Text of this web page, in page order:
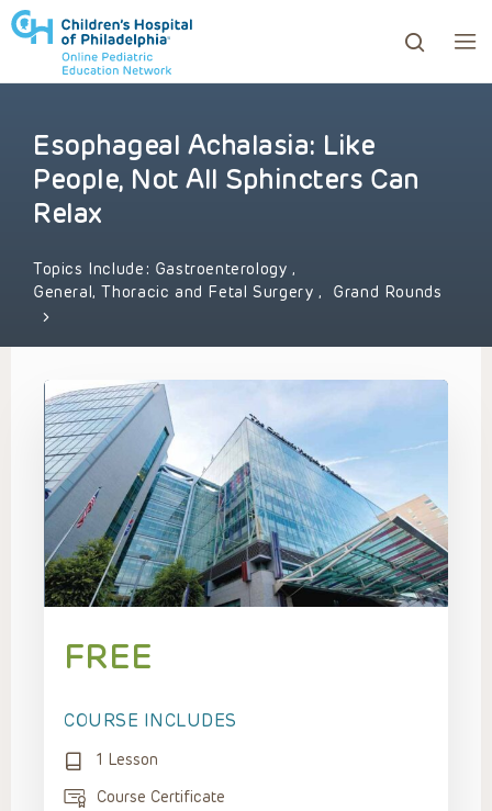
to review and enter to go to the desired page.
Esophageal Achalasia: Like
People, Not All Sphincters Can
Relax
Topics Include: Gastroenterology,
General, Thoracic and Fetal Surgery , Grand Rounds
FREE
COURSE INCLUDES
1 Lesson
Course Certificate